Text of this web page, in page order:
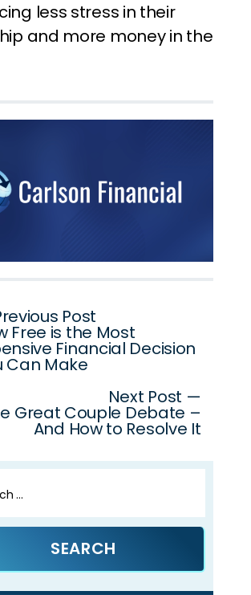
less stress in their
and more money in the
Post
Free is the Most
Financial Decision
Can Make
Next Post —
Great Couple Debate –
And How to Resolve It